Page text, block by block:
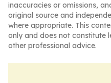
inaccuracies or omissions,
original source and
where appropriate. This
only and does not constitute
other professional advice.